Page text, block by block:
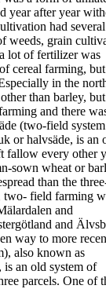
year after year
had several
weeds, grain
lot of fertilizer was
cereal farming,
in the
than barley, but
and there
(two-field
orhalvsäde, is an
fallow every other
sown wheat or
than the
two- field farming
and
and
way to more
), also known as
, is an old system of
parcels. One of